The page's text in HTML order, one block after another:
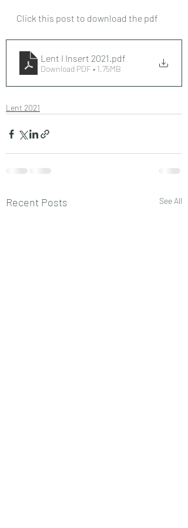
Click this post to download the pdf
Lent I Insert 2021 .pdf
Download PDF • 1.75MB
Lent 2021
Recent Posts See All